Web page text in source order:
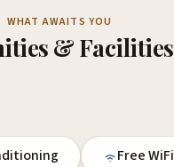
WHAT AWAITS YOU
& Facilities
Free WiFi